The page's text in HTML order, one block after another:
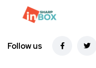
Follow us